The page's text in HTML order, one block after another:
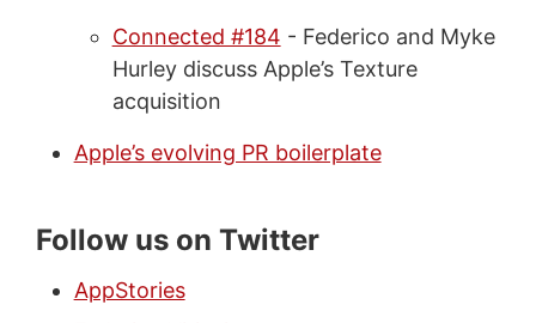
Connected #184 - Federico and Myke
Hurley discuss Apple’s Texture
acquisition
Apple’s evolving PR boilerplate
Follow us on Twitter
AppStories